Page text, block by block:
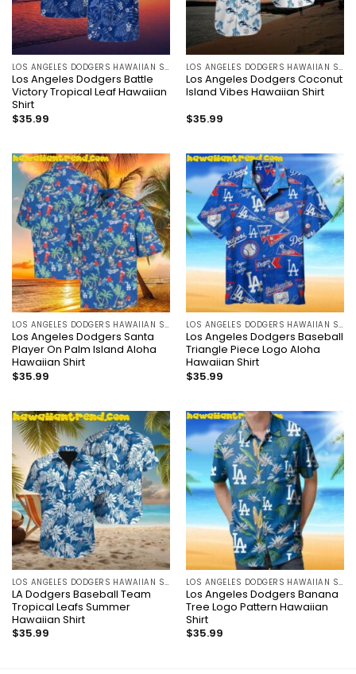
LOS ANGELES DODGERS HAWAIIAN SHIRT
Los Angeles Dodgers Battle
Victory Tropical Leaf Hawaiian
Shirt
$35.99
LOS ANGELES DODGERS HAWAIIAN SHIRT
Los Angeles Dodgers Coconut
Island Vibes Hawaiian Shirt
$35.99
LOS ANGELES DODGERS HAWAIIAN SHIRT
Los Angeles Dodgers Santa
Player On Palm Island Aloha
Hawaiian Shirt
$35.99
LOS ANGELES DODGERS HAWAIIAN SHIRT
Los Angeles Dodgers Baseball
Triangle Piece Logo Aloha
Hawaiian Shirt
$35.99
LA Dodgers Baseball Team
Tropical Leafs Summer
Hawaiian Shirt
$35.99
Los Angeles Dodgers Banana
Tree Logo Pattern Hawaiian
Shirt
$35.99